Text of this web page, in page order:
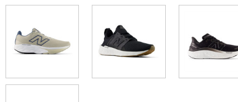
020 020